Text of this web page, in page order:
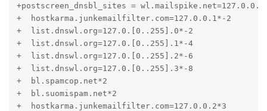
+postscreen_dnsbl_sites =
+  hostkarma.junkemailfilter.com=127.0.0.1*-2
+  list.dnswl.org=127.0.[0..255].0*-2
+  list.dnswl.org=127.0.[0..255].1*-4
+  list.dnswl.org=127.0.[0..255].2*-6
+  list.dnswl.org=127.0.[0..255].3*-8
+  bl.spamcop.net*2
+  bl.suomispam.net*2
+  hostkarma.junkemailfilter.com=127.0.0.2*3